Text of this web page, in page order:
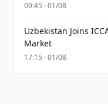
09:45 · 01/08
Uzbekistan Joins
Market
17:15 · 01/08